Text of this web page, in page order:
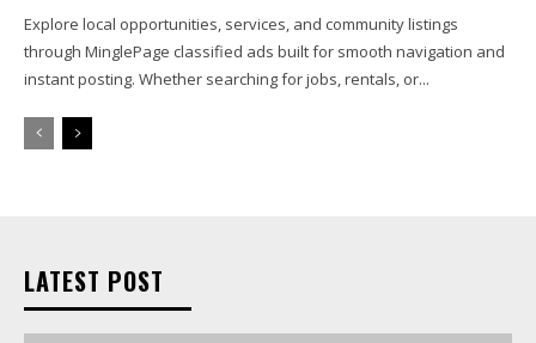
Explore local opportunities, services, and community listings
through MinglePage classified ads built for smooth navigation and
instant posting. Whether searching for jobs, rentals, or...
LATEST POST